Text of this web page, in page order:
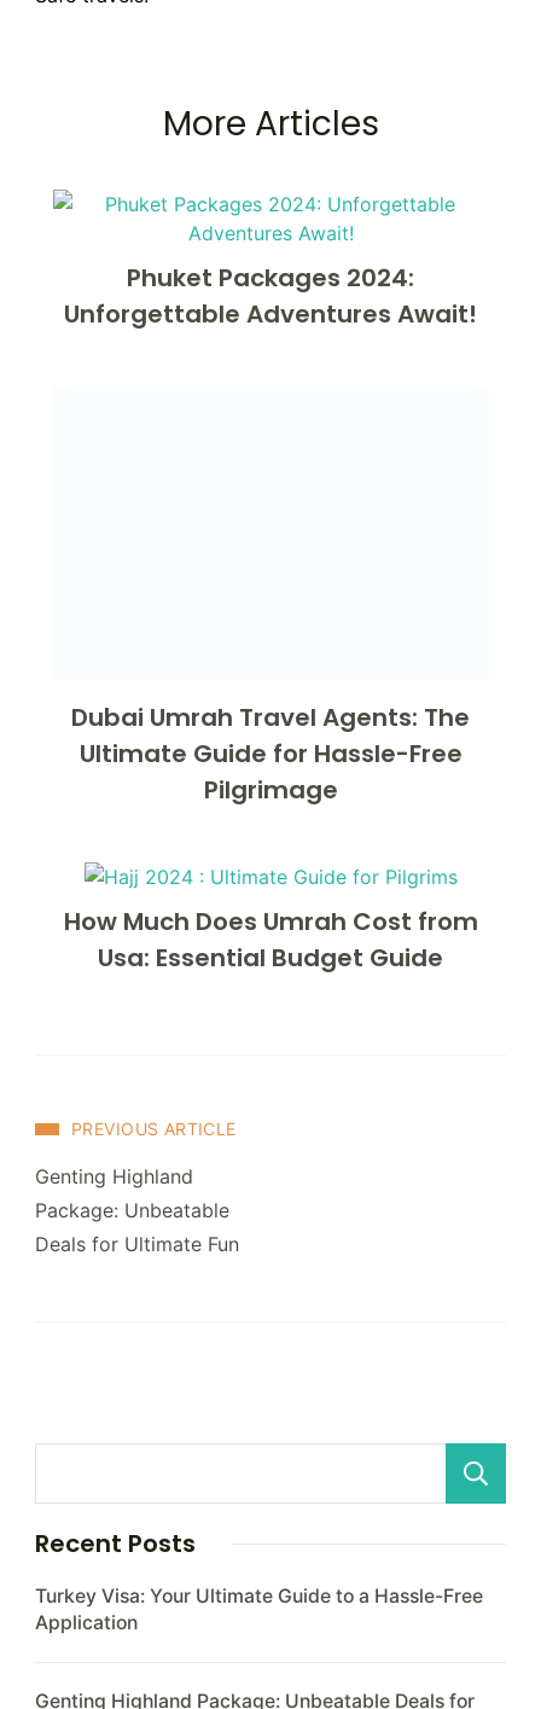
More Articles
Phuket Packages 2024:
Unforgettable Adventures Await!
Dubai Umrah Travel Agents: The
Ultimate Guide for Hassle-Free
Pilgrimage
How Much Does Umrah Cost from
Usa: Essential Budget Guide
Post
Navigation
PREVIOUS ARTICLE
Genting Highland
Package: Unbeatable
Deals for Ultimate Fun
Recent Posts
Turkey Visa: Your Ultimate Guide to a Hassle-Free
Application
Genting Highland Package: Unbeatable Deals for